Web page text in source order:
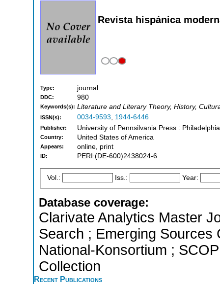
Revista hispánica
Type: journal
DDC: 980
Keywords(s): Literature and Literary Theory, History,
ISSN(s): 0034-9593, 1944-6446
Publisher: University of Pennsilvania Press :
Country: United States of America
Appears: online, print
ID: PERI:(DE-600)2438024-6
Vol.: Iss.: Year:
Database coverage:
Clarivate Analytics Master
Search ; Emerging Sources
National-Konsortium ;
Collection
Recent Publications